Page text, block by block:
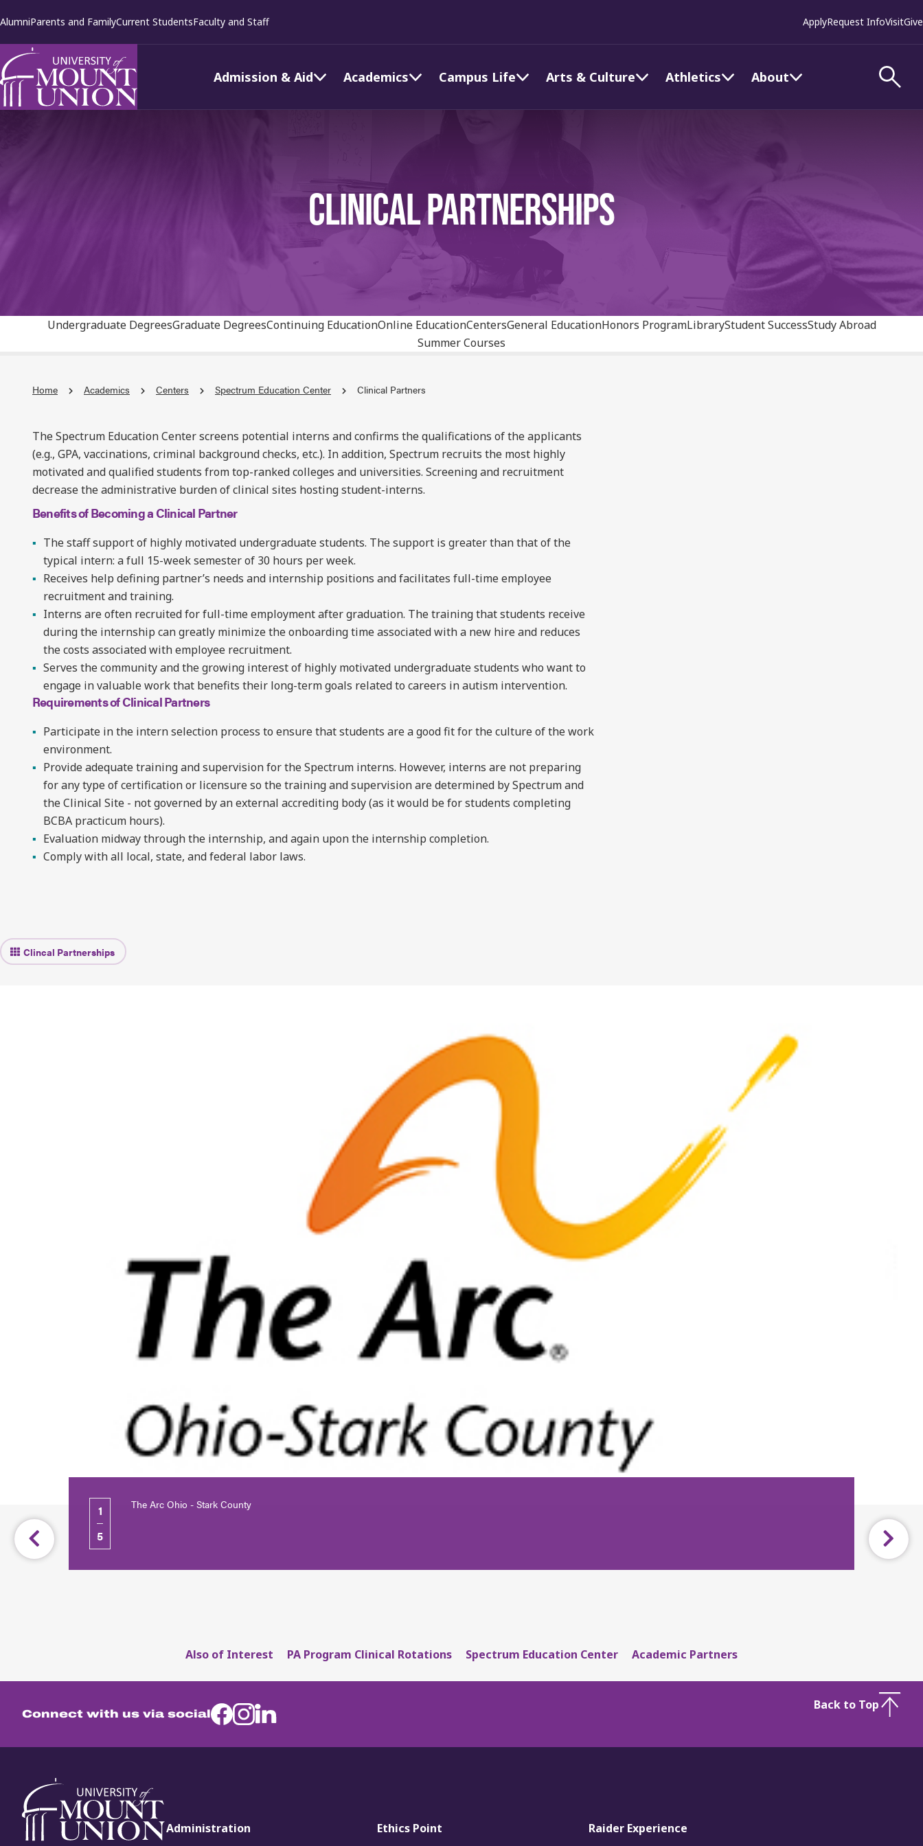
to
Admission & Aid Academics Campus Life Arts & Culture Athletics About
AlumniParents and FamilyCurrent StudentsFaculty and Staff ApplyRequest InfoVisitGive
CLINICAL PARTNERSHIPS
Undergraduate DegreesGraduate DegreesContinuing EducationOnline EducationCentersGeneral EducationHonors ProgramLibraryStudent SuccessStudy Abroad
Summer Courses
Home Academics Centers Spectrum Education Center Clinical Partners
The Spectrum Education Center screens potential interns and confirms the qualifications of the applicants
(e.g., GPA, vaccinations, criminal background checks, etc.). In addition, Spectrum recruits the most highly
motivated and qualified students from top-ranked colleges and universities. Screening and recruitment
decrease the administrative burden of clinical sites hosting student-interns.
Benefits of Becoming a Clinical Partner
The staff support of highly motivated undergraduate students. The support is greater than that of the
typical intern: a full 15-week semester of 30 hours per week.
Receives help defining partner’s needs and internship positions and facilitates full-time employee
recruitment and training.
Interns are often recruited for full-time employment after graduation. The training that students receive
during the internship can greatly minimize the onboarding time associated with a new hire and reduces
the costs associated with employee recruitment.
Serves the community and the growing interest of highly motivated undergraduate students who want to
engage in valuable work that benefits their long-term goals related to careers in autism intervention.
Requirements of Clinical Partners
Participate in the intern selection process to ensure that students are a good fit for the culture of the work
environment.
Provide adequate training and supervision for the Spectrum interns. However, interns are not preparing
for any type of certification or licensure so the training and supervision are determined by Spectrum and
the Clinical Site - not governed by an external accrediting body (as it would be for students completing
BCBA practicum hours).
Evaluation midway through the internship, and again upon the internship completion.
Comply with all local, state, and federal labor laws.
1
5
The Arc Ohio - Stark County
Also of Interest PA Program Clinical Rotations Spectrum Education Center Academic Partners
Connect with us via social
Administration Ethics Point Raider Experience
Back to Top